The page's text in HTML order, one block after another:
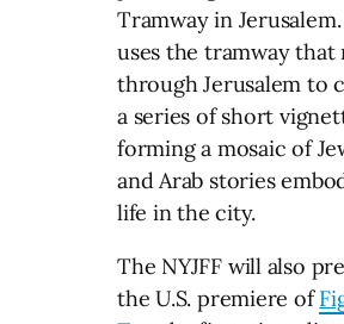
Tramway in
uses the tramway that
through Jerusalem to
a series of short
forming a mosaic of
and Arab stories
life in the city.
The NYJFF will also
the U.S. premiere of